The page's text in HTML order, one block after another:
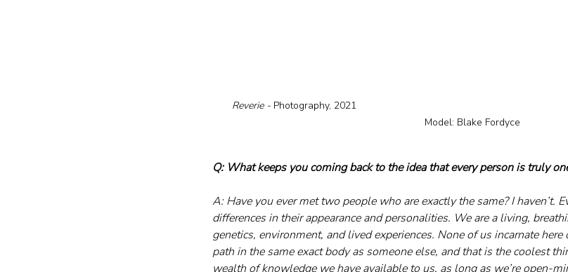
Reverie - Photography, 2021
Model: Blake Fordyce
Q: What keeps you coming back to the idea that every person is truly
A: Have you ever met two people who are exactly the same? I haven’t.
differences in their appearance and personalities. We are a living,
genetics, environment, and lived experiences. None of us incarnate
path in the same exact body as someone else, and that is the coolest
wealth of knowledge we have available to us, as long as we’re open-